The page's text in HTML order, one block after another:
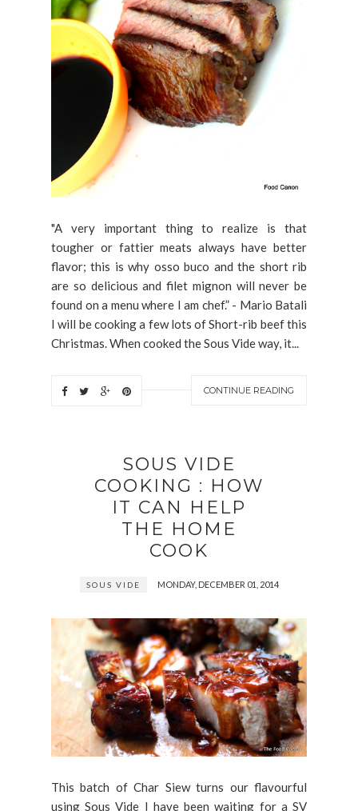
"A very important thing to realize is that
tougher or fattier meats always have better
flavor; this is why osso buco and the short rib
are so delicious and filet mignon will never be
found on a menu where I am chef.” - Mario Batali
I will be cooking a few lots of Short-rib beef this
Christmas. When cooked the Sous Vide way, it...
CONTINUE READING
SOUS VIDE
COOKING : HOW
IT CAN HELP
THE HOME
COOK
SOUS VIDE MONDAY, DECEMBER 01, 2014
This batch of Char Siew turns our flavourful
using Sous Vide I have been waiting for a SV